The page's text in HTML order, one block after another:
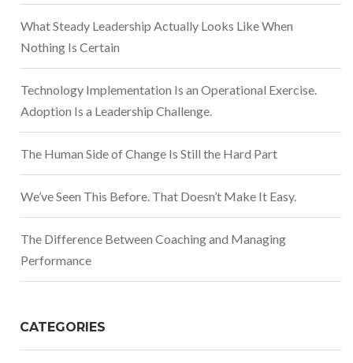
What Steady Leadership Actually Looks Like When
Nothing Is Certain
Technology Implementation Is an Operational Exercise.
Adoption Is a Leadership Challenge.
The Human Side of Change Is Still the Hard Part
We’ve Seen This Before. That Doesn’t Make It Easy.
The Difference Between Coaching and Managing
Performance
CATEGORIES